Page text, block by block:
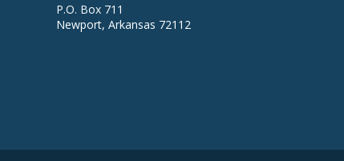
P.O. Box 711
Newport, Arkansas 72112